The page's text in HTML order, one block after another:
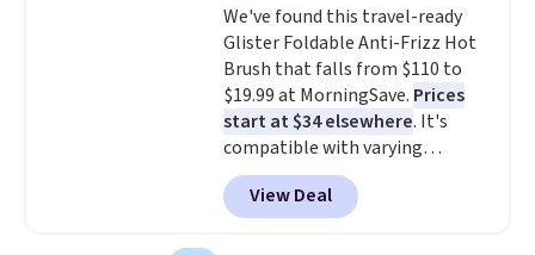
We've found this travel-ready
Glister Foldable Anti-Frizz Hot
Brush that falls from $110 to
$19.99 at MorningSave. Prices
start at $34 elsewhere. It's
compatible with varying
voltages worldwide and folds up,
making it perfect to bring on
any trip, domestic or abroad.
View Deal